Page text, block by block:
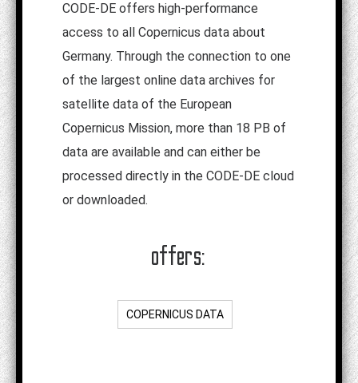
CODE-DE offers high-performance
access to all Copernicus data about
Germany. Through the connection to one
of the largest online data archives for
satellite data of the European
Copernicus Mission, more than 18 PB of
data are available and can either be
processed directly in the CODE-DE cloud
or downloaded.
offers:
COPERNICUS DATA